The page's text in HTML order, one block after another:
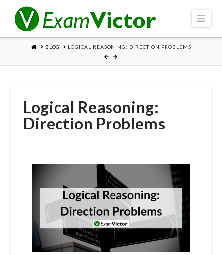
HOME
BLOG LOGICAL REASONING: DIRECTION PROBLEMS
Logical Reasoning:
Direction Problems